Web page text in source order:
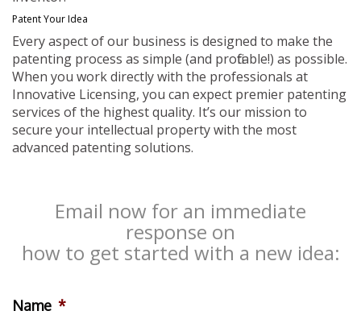
Patent Your Idea
Every aspect of our business is designed to make the
patenting process as simple (and profitable!) as possible.
When you work directly with the professionals at
Innovative Licensing, you can expect premier patenting
services of the highest quality. It’s our mission to
secure your intellectual property with the most
advanced patenting solutions.
Email now for an immediate
response on
how to get started with a new idea:
Name *